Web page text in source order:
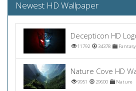
Newest HD Wallpaper
Decepticon HD
11792 34378 Fantasy
Nature Cove HD
9951 29600 Nature